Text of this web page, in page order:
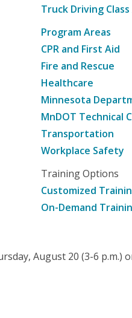
Truck Driving Class
Program Areas
CPR and First Aid
Fire and Rescue
Healthcare
Minnesota
MnDOT Technical
Transportation
Workplace Safety
Training Options
Customized
On-Demand
August 20 (3-6 p.m.)